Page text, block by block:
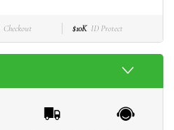
Checkout $10K ID Protect